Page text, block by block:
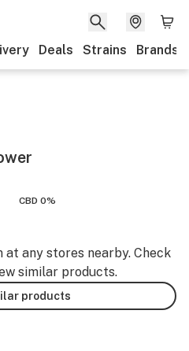
Deals Strains Brands
CBD 0%
at any stores nearby. Check
similar products.
products